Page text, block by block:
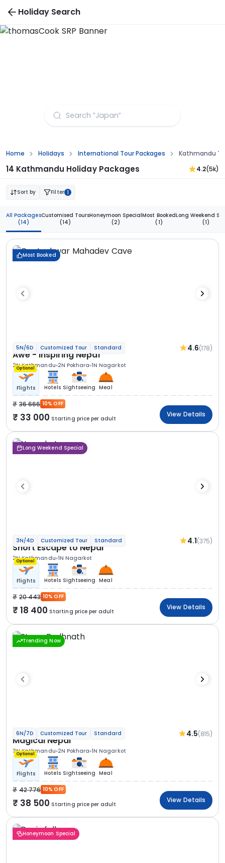
Holiday Search
Home Holidays International Tour Packages Kathmandu
14 Kathmandu Holiday Packages 4.2(5k)
Sort by Filter 1
All Packages
(14)
Customised Tours
(14)
Honeymoon Special
(2)
Most Booked
(1)
Long Weekend
(1)
Most Booked
5N/6D Customized Tour Standard 4.6(178)
Awe - Inspiring Nepal
2N Kathmandu 2N Pokhara 1N Nagarkot
Optional
Flights Hotels Sightseeing Meal
36 666 10% OFF
33 000 Starting price per adult
View Details
Long Weekend Special
3N/4D Customized Tour Standard 4.1(375)
Short Escape to Nepal
2N Kathmandu 1N Nagarkot
Optional
Flights Hotels Sightseeing Meal
20 443 10% OFF
18 400 Starting price per adult
View Details
Trending Now
6N/7D Customized Tour Standard 4.5(815)
Magical Nepal
3N Kathmandu 2N Pokhara 1N Nagarkot
Optional
Flights Hotels Sightseeing Meal
42 776 10% OFF
38 500 Starting price per adult
View Details
Honeymoon Special